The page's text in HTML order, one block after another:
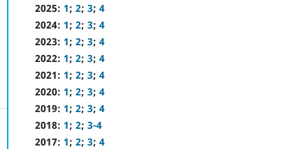
2025: 1; 2; 3; 4
2024: 1; 2; 3; 4
2023: 1; 2; 3; 4
2022: 1; 2; 3; 4
2021: 1; 2; 3; 4
2020: 1; 2; 3; 4
2019: 1; 2; 3; 4
2018: 1; 2; 3-4
2017: 1; 2; 3; 4